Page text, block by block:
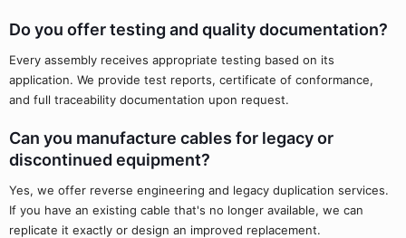
Do you offer testing and quality documentation?
Every assembly receives appropriate testing based on its
application. We provide test reports, certificate of conformance,
and full traceability documentation upon request.
Can you manufacture cables for legacy or
discontinued equipment?
Yes, we offer reverse engineering and legacy duplication services.
If you have an existing cable that's no longer available, we can
replicate it exactly or design an improved replacement.